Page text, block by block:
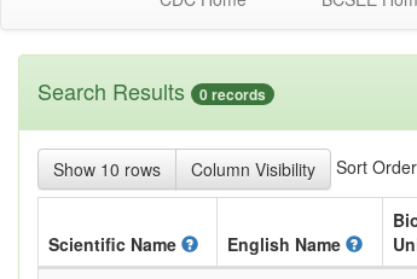
Search Results 0 records
Show 10 rows Column Visibility Sort Order
Scientific Name English Name